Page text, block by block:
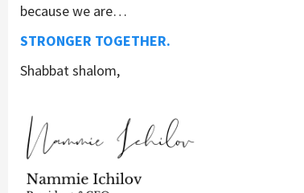
because we are…
STRONGER TOGETHER.
Shabbat shalom,